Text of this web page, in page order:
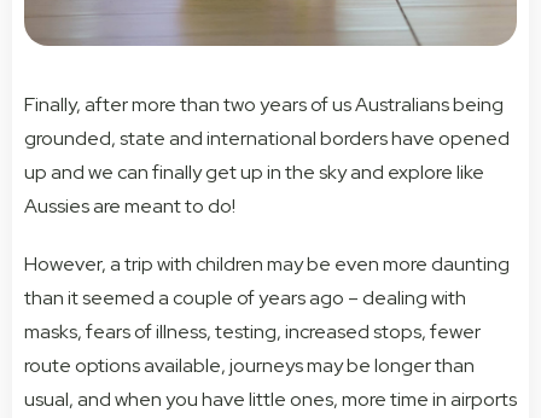
Finally, after more than two years of us Australians being
grounded, state and international borders have opened
up and we can finally get up in the sky and explore like
Aussies are meant to do!
However, a trip with children may be even more daunting
than it seemed a couple of years ago – dealing with
masks, fears of illness, testing, increased stops, fewer
route options available, journeys may be longer than
usual, and when you have little ones, more time in airports